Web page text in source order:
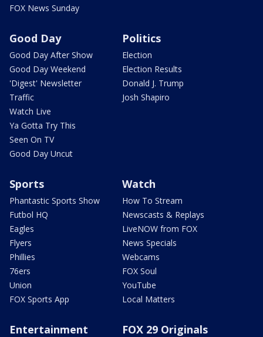
FOX News Sunday
Good Day
Good Day After Show
Good Day Weekend
'Digest' Newsletter
Traffic
Watch Live
Ya Gotta Try This
Seen On TV
Good Day Uncut
Politics
Election
Election Results
Donald J. Trump
Josh Shapiro
Sports
Phantastic Sports Show
Futbol HQ
Eagles
Flyers
Phillies
76ers
Union
FOX Sports App
Watch
How To Stream
Newscasts & Replays
LiveNOW from FOX
News Specials
Webcams
FOX Soul
YouTube
Local Matters
Entertainment FOX 29 Originals